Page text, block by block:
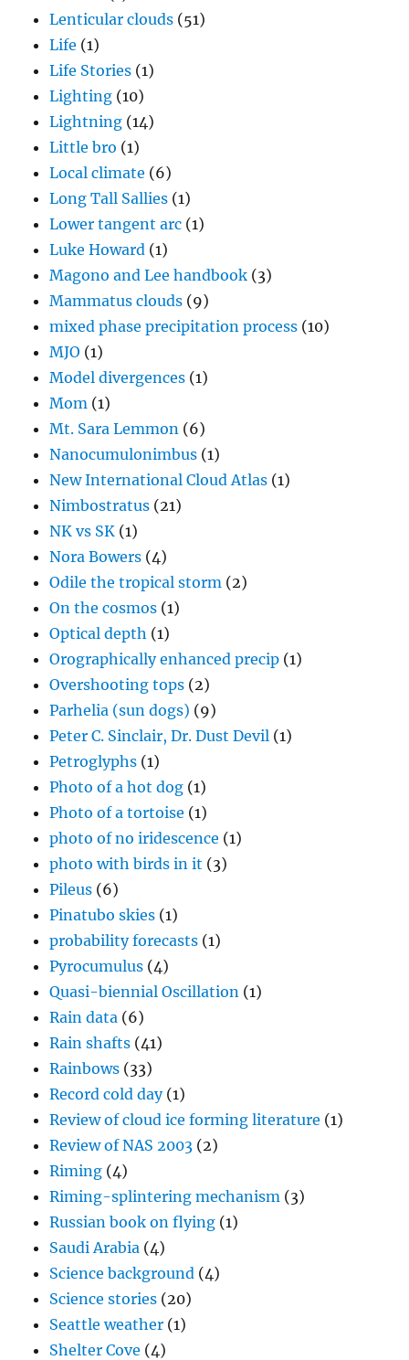
Lenticular clouds (51)
Life (1)
Life Stories (1)
Lighting (10)
Lightning (14)
Little bro (1)
Local climate (6)
Long Tall Sallies (1)
Lower tangent arc (1)
Luke Howard (1)
Magono and Lee handbook (3)
Mammatus clouds (9)
mixed phase precipitation process (10)
MJO (1)
Model divergences (1)
Mom (1)
Mt. Sara Lemmon (6)
Nanocumulonimbus (1)
New International Cloud Atlas (1)
Nimbostratus (21)
NK vs SK (1)
Nora Bowers (4)
Odile the tropical storm (2)
On the cosmos (1)
Optical depth (1)
Orographically enhanced precip (1)
Overshooting tops (2)
Parhelia (sun dogs) (9)
Peter C. Sinclair, Dr. Dust Devil (1)
Petroglyphs (1)
Photo of a hot dog (1)
Photo of a tortoise (1)
photo of no iridescence (1)
photo with birds in it (3)
Pileus (6)
Pinatubo skies (1)
probability forecasts (1)
Pyrocumulus (4)
Quasi-biennial Oscillation (1)
Rain data (6)
Rain shafts (41)
Rainbows (33)
Record cold day(1)
Review of cloud ice forming literature (1)
Review of NAS 2003 (2)
Riming (4)
Riming-splintering mechanism (3)
Russian book on flying (1)
Saudi Arabia (4)
Science background (4)
Science stories (20)
Seattle weather (1)
Shelter Cove (4)